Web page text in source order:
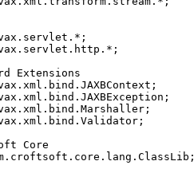
Extensions
Core